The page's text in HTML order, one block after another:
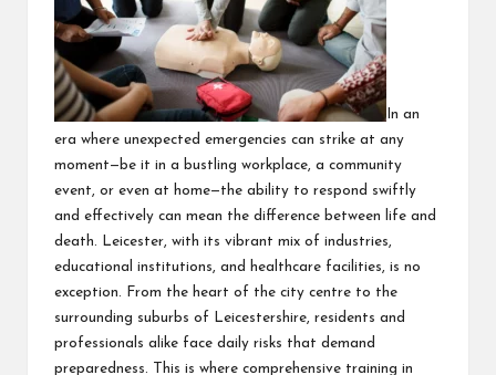
In an
era where unexpected emergencies can strike at any
moment—be it in a bustling workplace, a community
event, or even at home—the ability to respond swiftly
and effectively can mean the difference between life and
death. Leicester, with its vibrant mix of industries,
educational institutions, and healthcare facilities, is no
exception. From the heart of the city centre to the
surrounding suburbs of Leicestershire, residents and
professionals alike face daily risks that demand
preparedness. This is where comprehensive training in